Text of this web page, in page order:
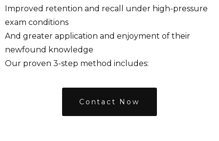
Improved retention and recall under high-pressure
exam conditions
And greater application and enjoyment of their
newfound knowledge
Our proven 3-step method includes:
Contact Now